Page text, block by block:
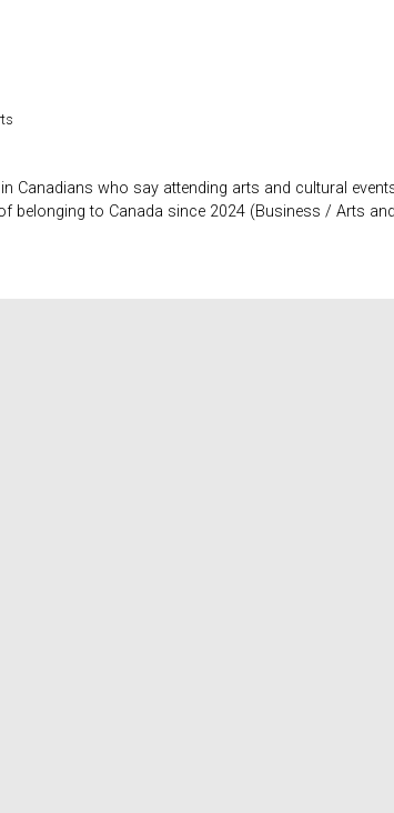
Canadians who say attending arts and cultural
belonging to Canada since 2024 (Business / Arts